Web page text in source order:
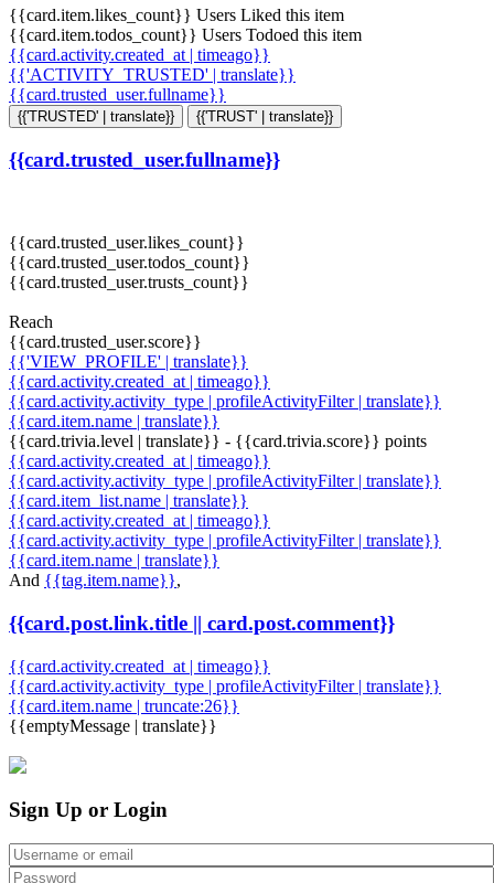
{{card.item.likes_count}} Users Liked this item
{{card.item.todos_count}} Users Todoed this item
{{card.activity.created_at | timeago}}
{{'ACTIVITY_TRUSTED' | translate}}
{{card.trusted_user.fullname}}
{{'TRUSTED' | translate}} {{'TRUST' | translate}}
{{card.trusted_user.fullname}}
{{card.trusted_user.likes_count}}
{{card.trusted_user.todos_count}}
{{card.trusted_user.trusts_count}}
Reach
{{card.trusted_user.score}}
{{'VIEW_PROFILE' | translate}}
{{card.activity.created_at | timeago}}
{{card.activity.activity_type | profileActivityFilter | translate}}
{{card.item.name | translate}}
{{card.trivia.level | translate}} - {{card.trivia.score}} points
{{card.activity.created_at | timeago}}
{{card.activity.activity_type | profileActivityFilter | translate}}
{{card.item_list.name | translate}}
{{card.activity.created_at | timeago}}
{{card.activity.activity_type | profileActivityFilter | translate}}
{{card.item.name | translate}}
And {{tag.item.name}},
{{card.post.link.title || card.post.comment}}
{{card.activity.created_at | timeago}}
{{card.activity.activity_type | profileActivityFilter | translate}}
{{card.item.name | truncate:26}}
{{emptyMessage | translate}}
Sign Up or Login